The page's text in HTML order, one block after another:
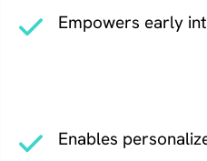
Empowers early
Enables